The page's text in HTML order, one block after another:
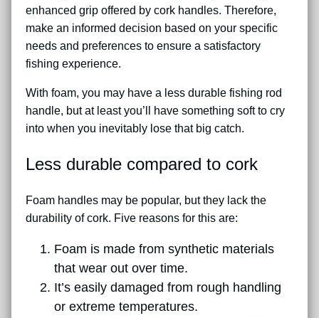
enhanced grip offered by cork handles. Therefore,
make an informed decision based on your specific
needs and preferences to ensure a satisfactory
fishing experience.
With foam, you may have a less durable fishing rod
handle, but at least you’ll have something soft to cry
into when you inevitably lose that big catch.
Less durable compared to cork
Foam handles may be popular, but they lack the
durability of cork. Five reasons for this are:
Foam is made from synthetic materials
that wear out over time.
It’s easily damaged from rough handling
or extreme temperatures.